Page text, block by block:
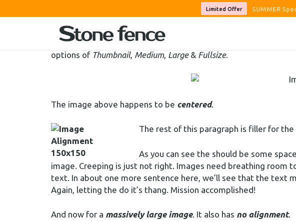
Limited Offer SUMMER
Welcome to image alignment! The best way to demonstrate
among an ocean of words. Grab a paddle and let’s get started.
On the topic of alignment, it should be noted that users can
options of Thumbnail, Medium, Large& Fullsize.
The image above happens to be centered.
The rest of this paragraph is filler for
As you can see the should be some
image. Creeping is just not right. Images need breathing room
text. In about one more sentence here, we’ll see that the text
Again, letting the do it’s thang. Mission accomplished!
And now for a massively large image. It also has no alignment.